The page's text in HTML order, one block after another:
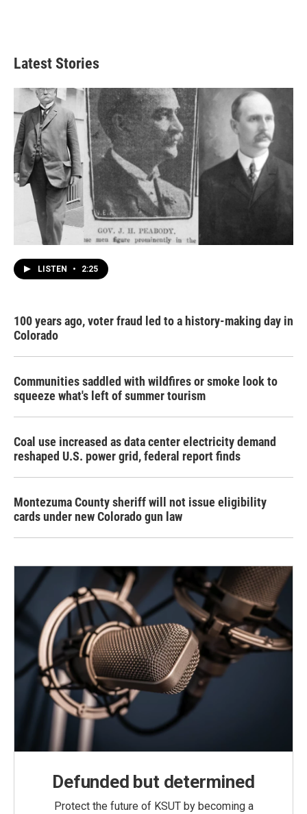
Latest Stories
LISTEN • 2:25
100 years ago, voter fraud led to a history-making day in
Colorado
Communities saddled with wildfires or smoke look to
squeeze what's left of summer tourism
Coal use increased as data center electricity demand
reshaped U.S. power grid, federal report finds
Montezuma County sheriff will not issue eligibility
cards under new Colorado gun law
Defunded but determined
Protect the future of KSUT by becoming a